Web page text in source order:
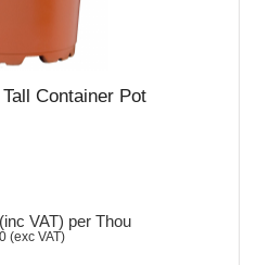
Container Pot
(inc VAT) per Thou
(exc VAT)